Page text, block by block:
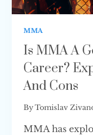
MMA
Is MMA A
Career?
And Cons
ByTomislav
MMA has